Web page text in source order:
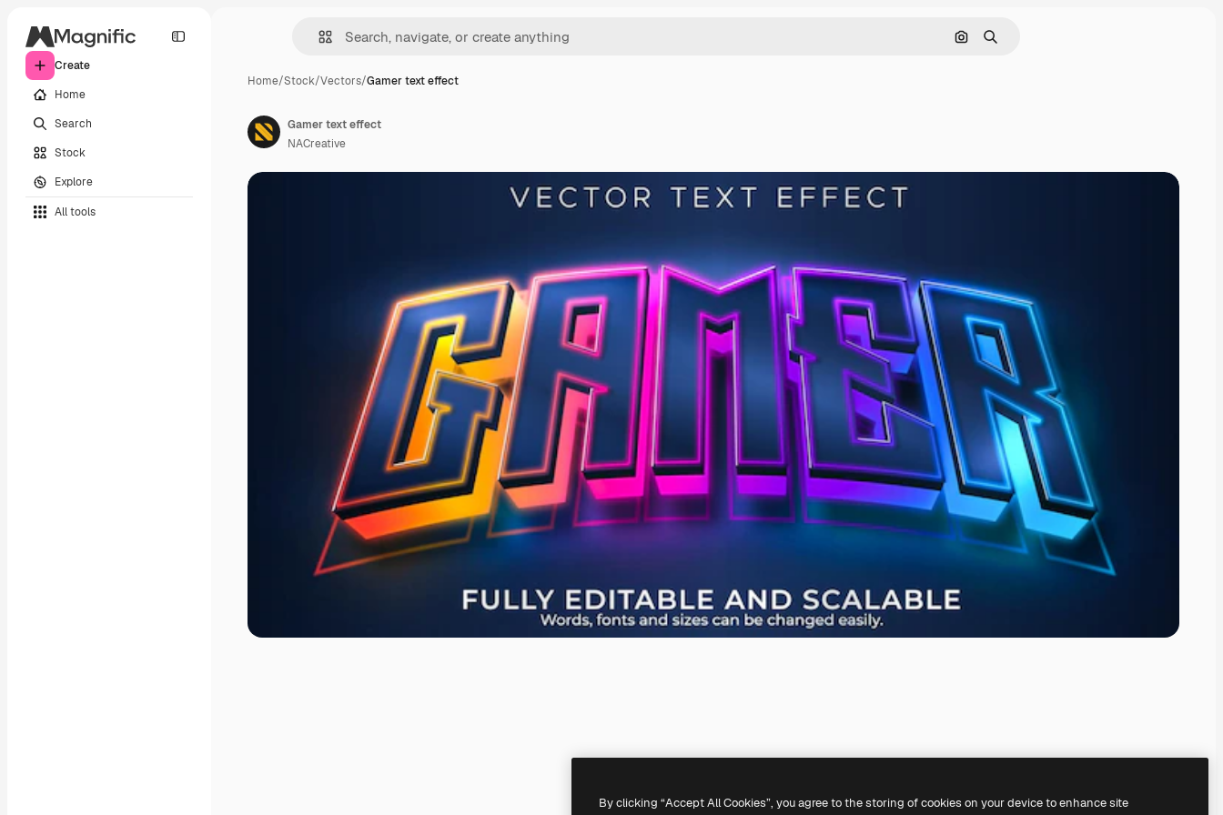
Create
Home
Search
Stock
Explore
All tools
Search by image
Search
Home/Stock/Vectors/Gamer text effect
Gamer text effect
NACreative
By clicking “Accept All Cookies”, you agree to the storing of cookies on your device to enhance site